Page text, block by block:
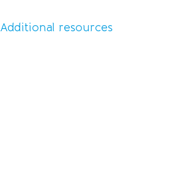
Additional resources